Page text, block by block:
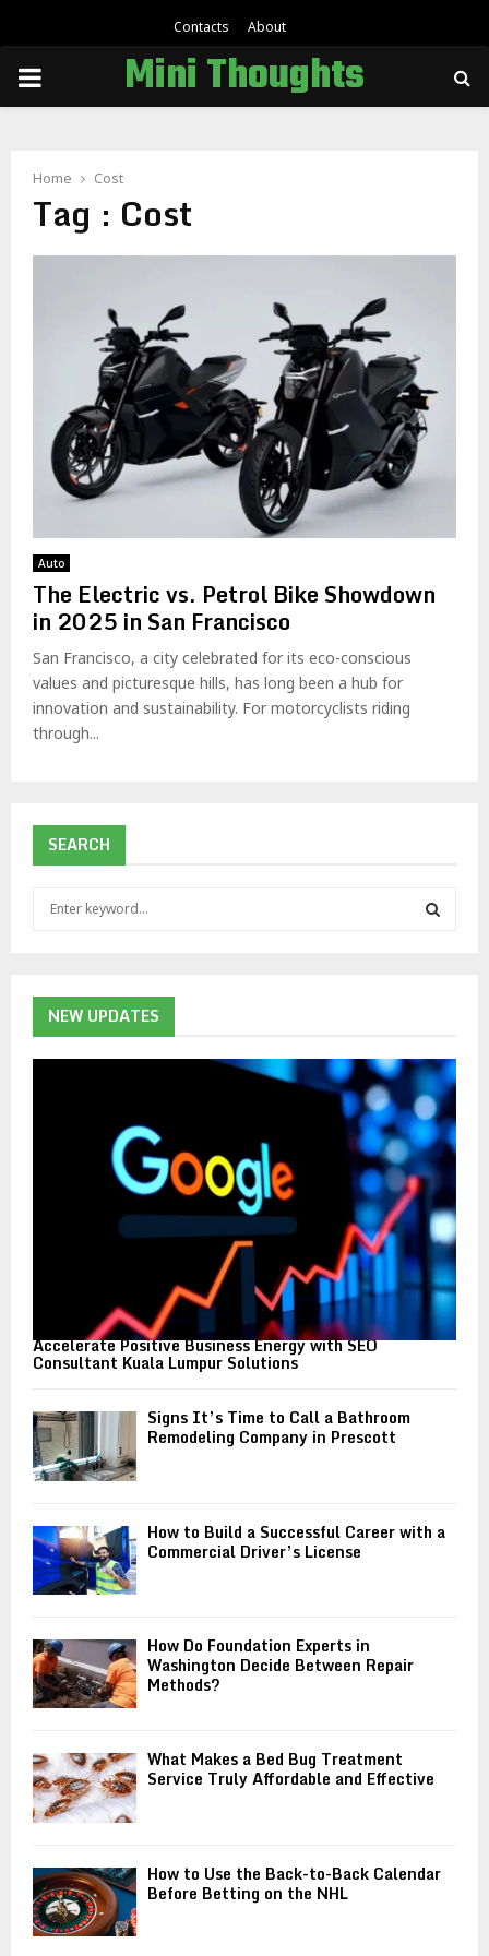
Contacts About
PRIMARY Mini Thoughts
Home Cost
Tag : Cost
Auto
The Electric vs. Petrol Bike Showdown
in 2025 in San Francisco
San Francisco, a city celebrated for its eco-conscious
values and picturesque hills, has long been a hub for
innovation and sustainability. For motorcyclists riding
through...
SEARCH
f
o
R
C
H
NEW UPDATES
Accelerate Positive Business Energy with SEO
Consultant Kuala Lumpur Solutions
Signs It’s Time to Call a Bathroom
Remodeling Company in Prescott
How to Build a Successful Career with a
Commercial Driver’s License
How Do Foundation Experts in
Washington Decide Between Repair
Methods?
What Makes a Bed Bug Treatment
Service Truly Affordable and Effective
How to Use the Back-to-Back Calendar
Before Betting on the NHL